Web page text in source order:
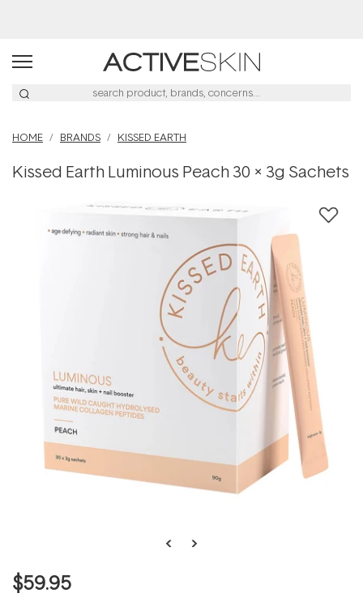
HOME BRANDS KISSED EARTH
Kissed Earth Luminous Peach 30 x 3g Sachets
$59.95